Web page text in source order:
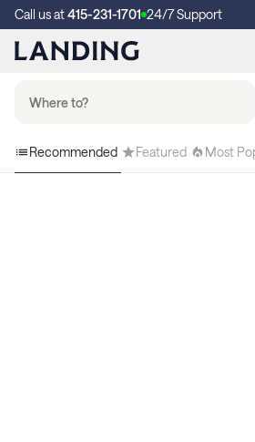
Call us at415-231-1701 24/7 Support
Recommended Featured Most